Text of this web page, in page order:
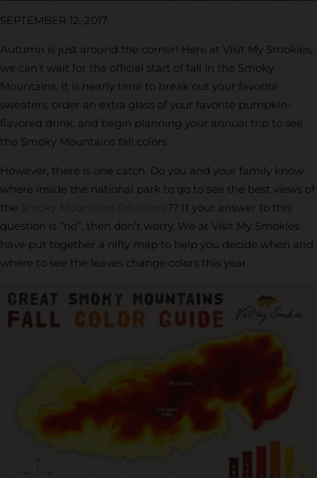
SEPTEMBER 12, 2017
Autumn is just around the corner! Here at Visit My Smokies,
we can’t wait for the official start of fall in the Smoky
Mountains. It is nearly time to break out your favorite
sweaters, order an extra glass of your favorite pumpkin-
flavored drink, and begin planning your annual trip to see
the Smoky Mountains fall colors.
However, there is one catch. Do you and your family know
where inside the national park to go to see the best views of
the Smoky Mountains fall colors ?? If your answer to this
question is “no”, then don’t worry. We at Visit My Smokies
have put together a nifty map to help you decide when and
where to see the leaves change colors this year.